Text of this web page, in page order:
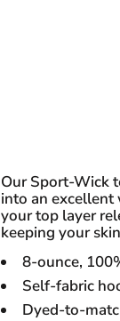
Our Sport-Wick
into an
your top layer
keeping your
8-ounce,
Self-fabric
Dyed-to-